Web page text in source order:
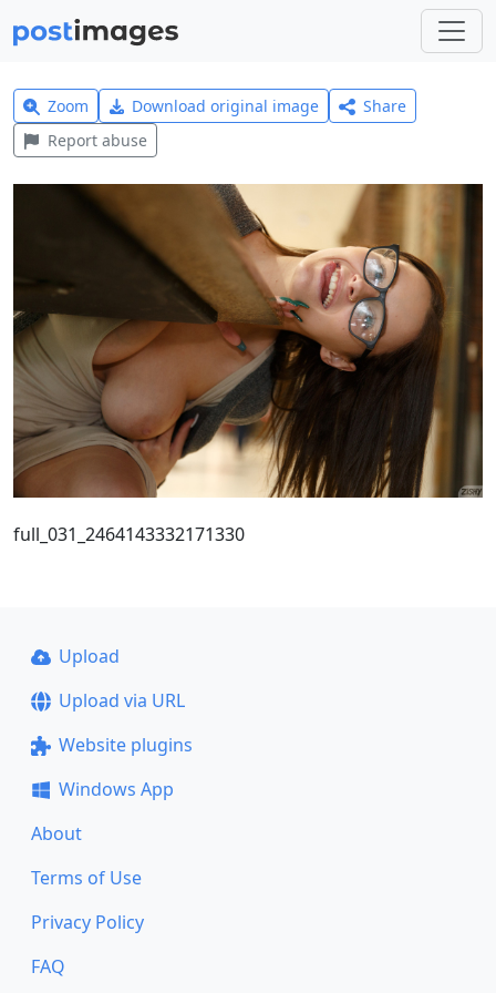
Zoom Download original image
Share
Report abuse
full_031_2464143332171330
Upload
Upload via URL
Website plugins
Windows App
About
Terms of Use
Privacy Policy
FAQ